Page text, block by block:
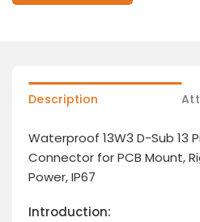
Description
Waterproof 13W3 D-Sub 13
Connector for PCB Mount,
Power, IP67
Introduction: